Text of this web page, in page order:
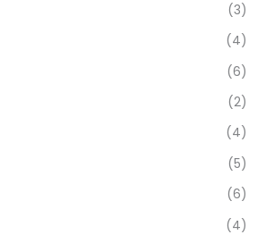
(3)
(4)
(6)
(2)
(4)
(5)
(6)
(4)